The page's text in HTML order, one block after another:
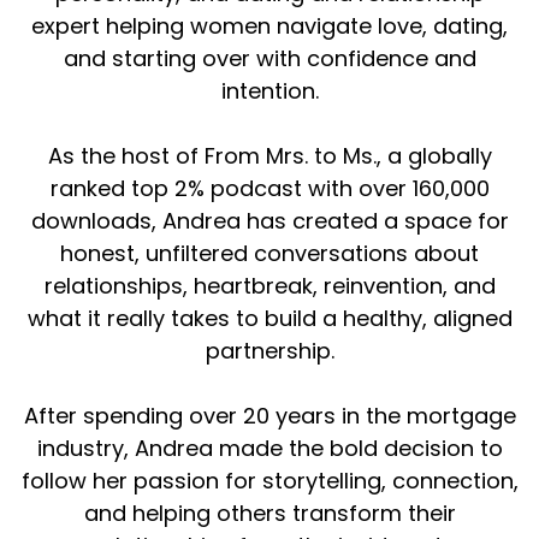
but I think it's like being that next step of
obviously, I've never been engaged before. I
didn't know what that process looks like. So I
but I'm dating somebody. What does this look
like? We talked all about that. And then got
engaged that night. So it was just such a
Andrea (: 02:01
Yes.
Yeah.
We did. ⁓ my gosh.
Annie Mayfield Morlock (: 02:23
such a fun way to kind of like in the circle of the
season I've been in.
expert helping women navigate love, dating,
and starting over with confidence and
intention.
As the host of From Mrs. to Ms., a globally
ranked top 2% podcast with over 160,000
downloads, Andrea has created a space for
honest, unfiltered conversations about
relationships, heartbreak, reinvention, and
what it really takes to build a healthy, aligned
partnership.
After spending over 20 years in the mortgage
industry, Andrea made the bold decision to
follow her passion for storytelling, connection,
and helping others transform their